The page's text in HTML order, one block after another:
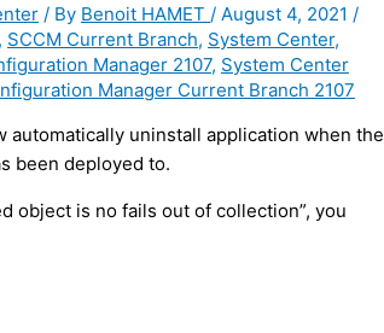
/ By Benoit HAMET / August 4, 2021 /
SCCM Current Branch, System Center,
Manager 2107, System Center
Manager Current Branch 2107
automatically uninstall application when the
been deployed to.
object is no fails out of collection”, you